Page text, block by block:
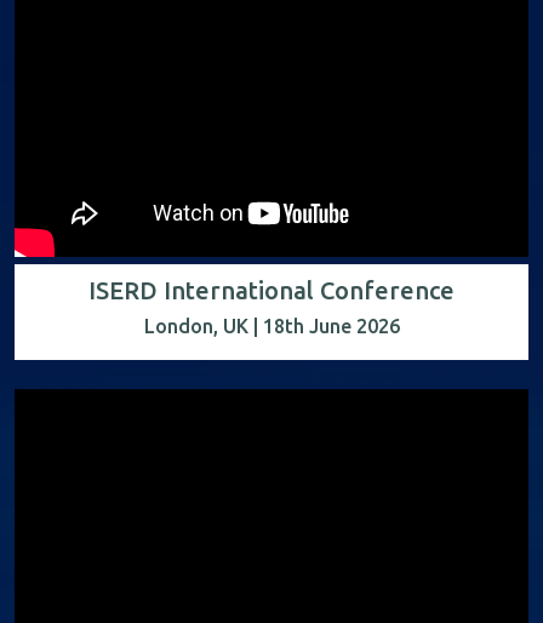
ISERD International Conference
London, UK | 18th June 2026